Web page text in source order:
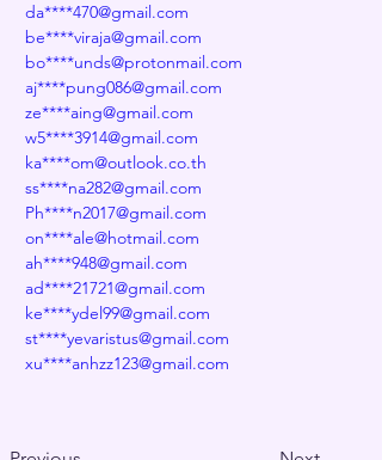
da****470@gmail.com
be****viraja@gmail.com
bo****unds@protonmail.com
aj****pung086@gmail.com
ze****aing@gmail.com
w5****3914@gmail.com
ka****om@outlook.co.th
ss****na282@gmail.com
Ph****n2017@gmail.com
on****ale@hotmail.com
ah****948@gmail.com
ad****21721@gmail.com
ke****ydel99@gmail.com
st****yevaristus@gmail.com
xu****anhzz123@gmail.com